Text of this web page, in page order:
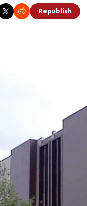
Republish